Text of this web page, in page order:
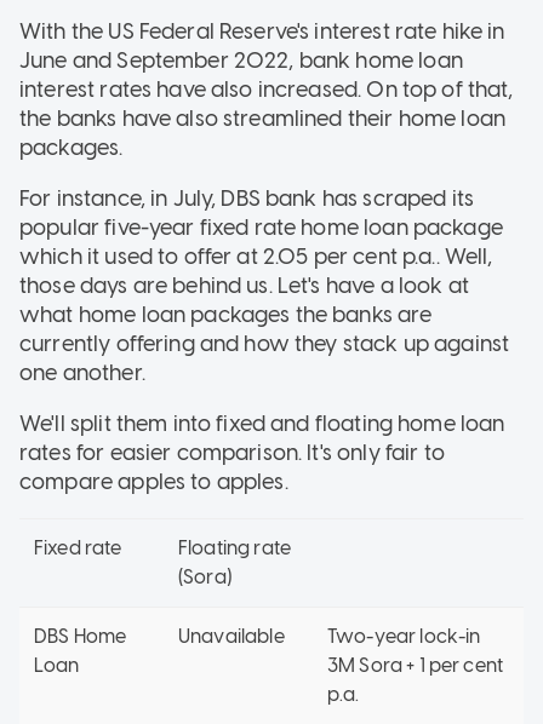
With the US Federal Reserve's interest rate hike in
June and September 2022, bank home loan
interest rates have also increased. On top of that,
the banks have also streamlined their home loan
packages.
For instance, in July, DBS bank has scraped its
popular five-year fixed rate home loan package
which it used to offer at 2.05 per cent p.a.. Well,
those days are behind us. Let's have a look at
what home loan packages the banks are
currently offering and how they stack up against
one another.
We'll split them into fixed and floating home loan
rates for easier comparison. It's only fair to
compare apples to apples.
Fixed rate
Floating rate
(Sora)
DBS Home
Loan
Unavailable
Two-year lock-in
3M Sora + 1 per cent
p.a.